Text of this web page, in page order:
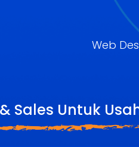
Web
Sales Untuk